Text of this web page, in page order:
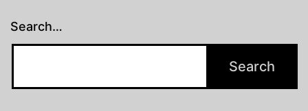
Search…